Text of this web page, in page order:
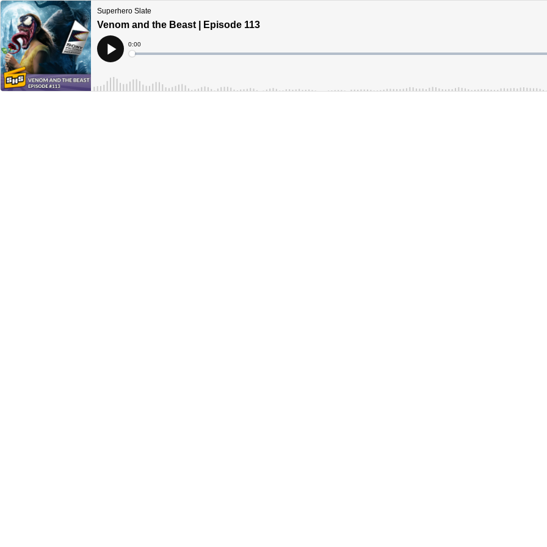
Superhero Slate
Venom and the Beast | Episode 113
Play
Current
Time
0:00
Loaded: